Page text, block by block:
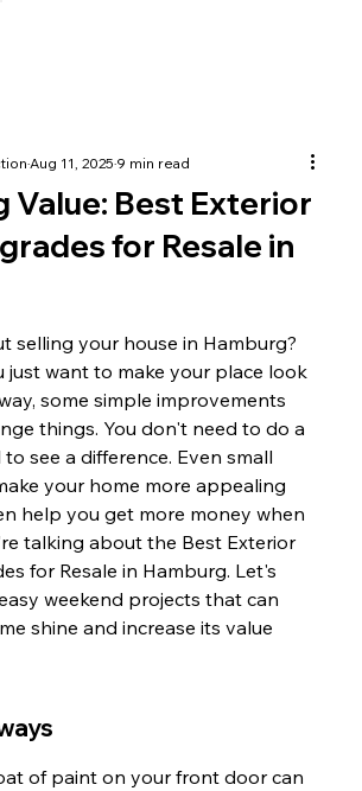
Value: Best Exterior
for Resale in
Aug 11, 20259 min read
selling your house in Hamburg?
just want to make your place look
some simple improvements
things. You don't need to do a
see a difference. Even small
your home more appealing
help you get more money when
talking about the Best Exterior
for Resale in Hamburg. Let's
weekend projects that can
shine and increase its value
of paint on your front door can